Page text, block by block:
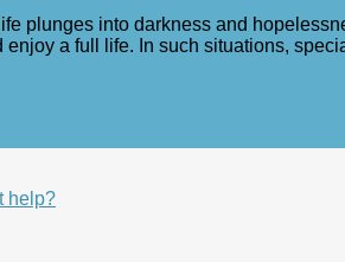
plunges into darkness and
a full life. In such situations,
help?